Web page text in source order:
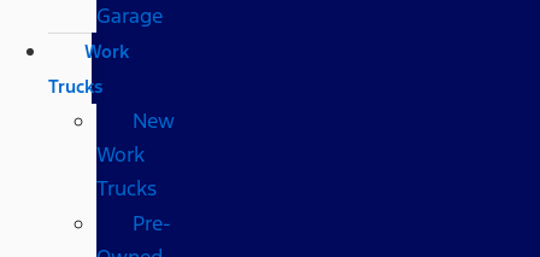
Garage
Work
Trucks
New
Work
Trucks
Pre-